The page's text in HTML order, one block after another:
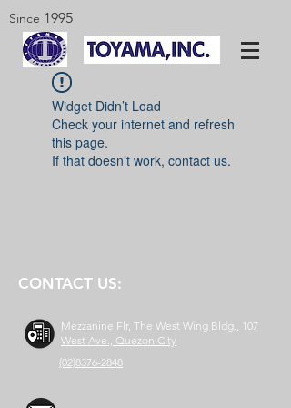
Since 1995
Widget Didn’t Load
Check your internet and refresh
this page.
If that doesn’t work, contact us.
CONTACT US:
Mezzanine Flr, The West Wing Bldg., 107
West Ave., Quezon City
(02)8376-2848